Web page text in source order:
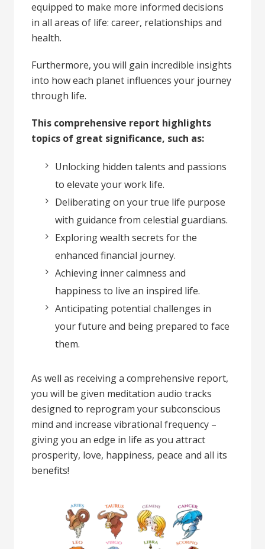
equipped to make more informed decisions
in all areas of life: career, relationships and
health.
Furthermore, you will gain incredible insights
into how each planet influences your journey
through life.
This comprehensive report highlights
topics of great significance, such as:
Unlocking hidden talents and passions
to elevate your work life.
Deliberating on your true life purpose
with guidance from celestial guardians.
Exploring wealth secrets for the
enhanced financial journey.
Achieving inner calmness and
happiness to live an inspired life.
Anticipating potential challenges in
your future and being prepared to face
them.
As well as receiving a comprehensive report,
you will be given meditation audio tracks
designed to reprogram your subconscious
mind and increase vibrational frequency –
giving you an edge in life as you attract
prosperity, love, happiness, peace and all its
benefits!